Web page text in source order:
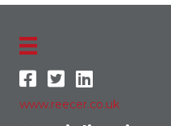
www.reecer.co.uk